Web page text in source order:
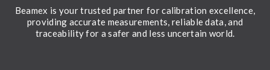
Beamex is your trusted partner for calibration excellence,
providing accurate measurements, reliable data, and
traceability for a safer and less uncertain world.